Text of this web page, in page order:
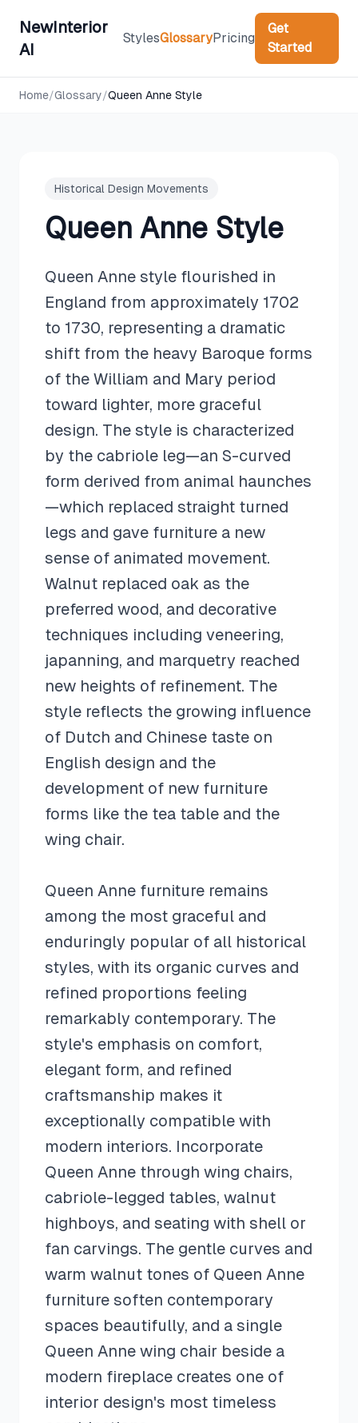
NewInterior
AI
StylesGlossaryPricing
Get
Started
Home/Glossary/Queen Anne Style
Historical Design Movements
Queen Anne Style
Queen Anne style flourished in
England from approximately 1702
to 1730, representing a dramatic
shift from the heavy Baroque forms
of the William and Mary period
toward lighter, more graceful
design. The style is characterized
by the cabriole leg—an S-curved
form derived from animal haunches
—which replaced straight turned
legs and gave furniture a new
sense of animated movement.
Walnut replaced oak as the
preferred wood, and decorative
techniques including veneering,
japanning, and marquetry reached
new heights of refinement. The
style reflects the growing influence
of Dutch and Chinese taste on
English design and the
development of new furniture
forms like the tea table and the
wing chair.
Queen Anne furniture remains
among the most graceful and
enduringly popular of all historical
styles, with its organic curves and
refined proportions feeling
remarkably contemporary. The
style's emphasis on comfort,
elegant form, and refined
craftsmanship makes it
exceptionally compatible with
modern interiors. Incorporate
Queen Anne through wing chairs,
cabriole-legged tables, walnut
highboys, and seating with shell or
fan carvings. The gentle curves and
warm walnut tones of Queen Anne
furniture soften contemporary
spaces beautifully, and a single
Queen Anne wing chair beside a
modern fireplace creates one of
interior design's most timeless